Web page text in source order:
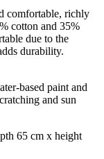
comfortable, richly
cotton and 35%
due to the
durability.
based paint and
and sun
65 cm x height